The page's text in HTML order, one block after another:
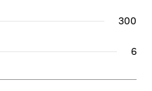
300
6